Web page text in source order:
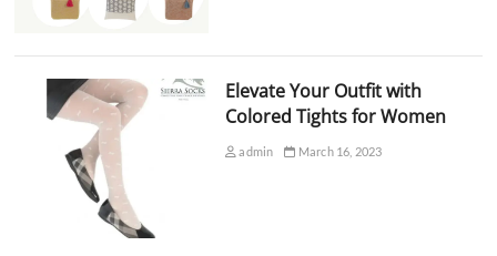
Elevate Your Outfit with
Colored Tights for Women
admin March 16, 2023